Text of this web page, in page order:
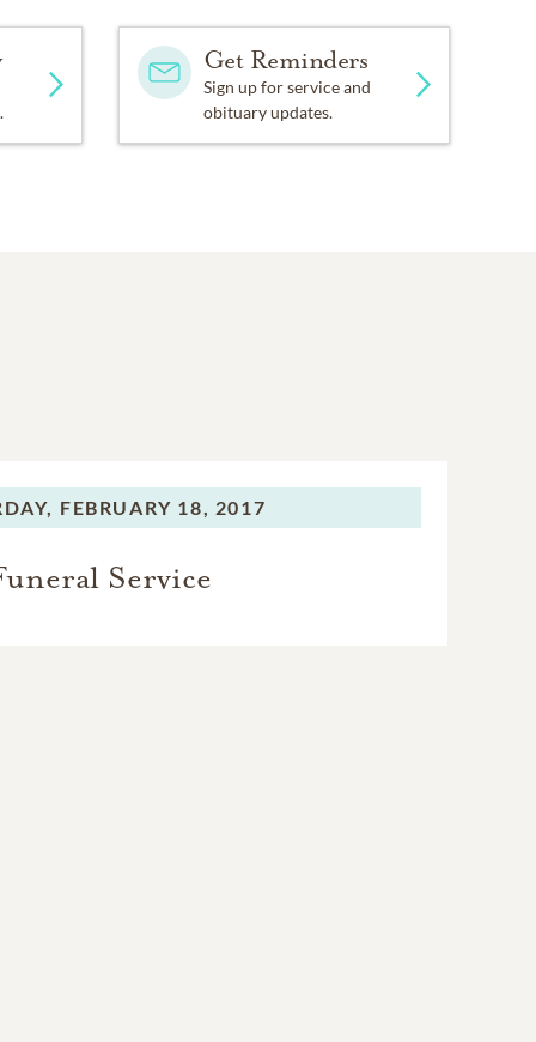
Get Reminders
Sign up for service and
obituary updates.
FEBRUARY 18, 2017
Service